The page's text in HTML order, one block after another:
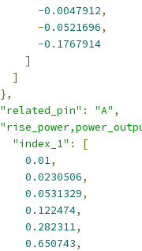
-0.0047912,
-0.0521696,
-0.1767914
]
]
},
"related_pin" : "A" ,
"index_1" :
[
0.01,
0.0230506,
0.0531329,
0.122474,
0.282311,
0.650743,